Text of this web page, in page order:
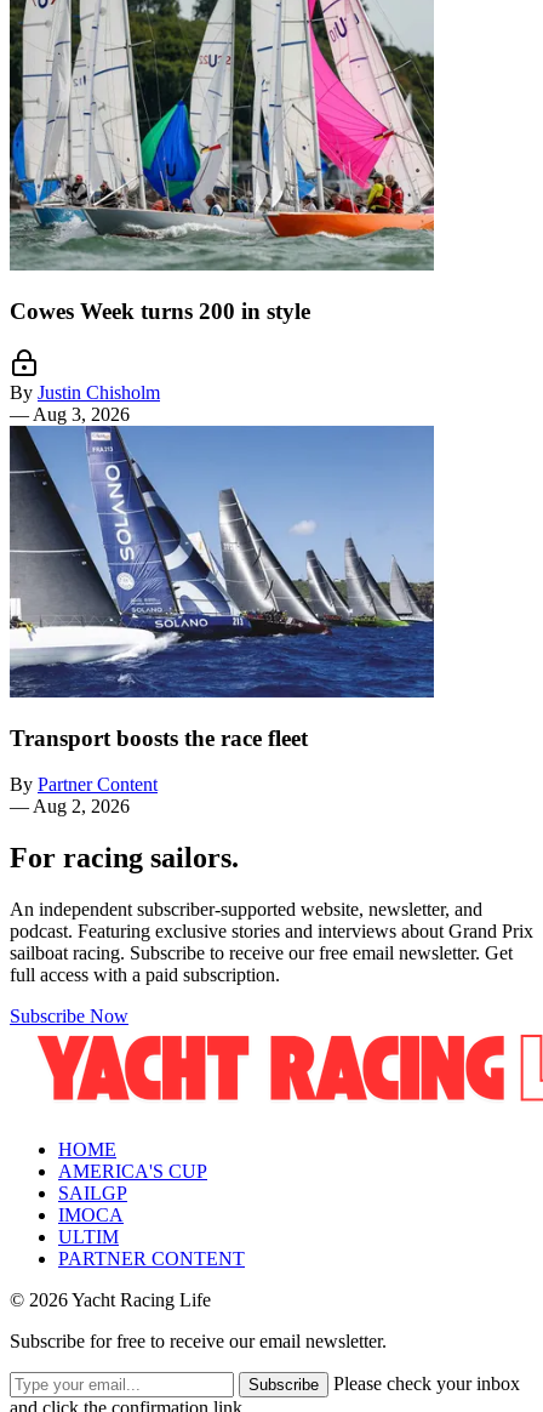
Cowes Week turns 200 in style
By Justin Chisholm
— Aug 3, 2026
Transport boosts the race fleet
By Partner Content
— Aug 2, 2026
For racing sailors.
An independent subscriber-supported website, newsletter, and
podcast. Featuring exclusive stories and interviews about Grand Prix
sailboat racing. Subscribe to receive our free email newsletter. Get
full access with a paid subscription.
Subscribe Now
HOME
AMERICA'S CUP
SAILGP
IMOCA
ULTIM
PARTNER CONTENT
© 2026 Yacht Racing Life
Subscribe for free to receive our email newsletter.
Subscribe
Please check your inbox